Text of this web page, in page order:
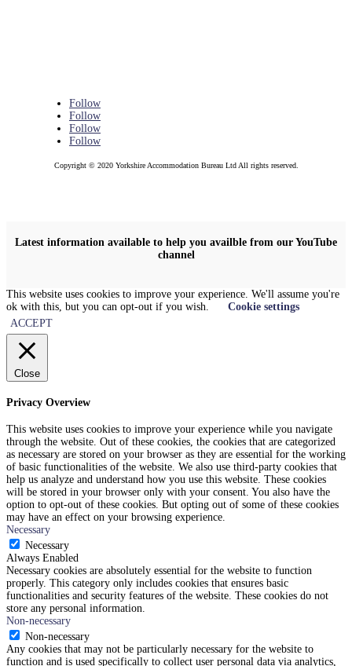
Follow
Follow
Follow
Follow
Copyright © 2020 Yorkshire Accommodation Bureau Ltd All rights reserved.
Latest information available to help you availble from our YouTube
channel
This website uses cookies to improve your experience. We'll assume you're
ok with this, but you can opt-out if you wish.
Cookie settings
ACCEPT
Close
Privacy Overview
This website uses cookies to improve your experience while you navigate
through the website. Out of these cookies, the cookies that are categorized
as necessary are stored on your browser as they are essential for the working
of basic functionalities of the website. We also use third-party cookies that
help us analyze and understand how you use this website. These cookies
will be stored in your browser only with your consent. You also have the
option to opt-out of these cookies. But opting out of some of these cookies
may have an effect on your browsing experience.
Necessary
Necessary
Always Enabled
Necessary cookies are absolutely essential for the website to function
properly. This category only includes cookies that ensures basic
functionalities and security features of the website. These cookies do not
store any personal information.
Non-necessary
Non-necessary
Any cookies that may not be particularly necessary for the website to
function and is used specifically to collect user personal data via analytics,